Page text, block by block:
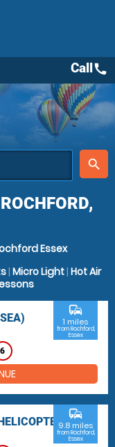
place
search
Callcall
Essex
| Micro Light| Hot Air
6
commute
1 miles
from Rochford,
Essex
commute
9.8 miles
from Rochford,
Essex